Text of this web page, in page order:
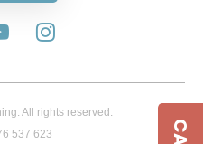
All rights reserved.
537 623